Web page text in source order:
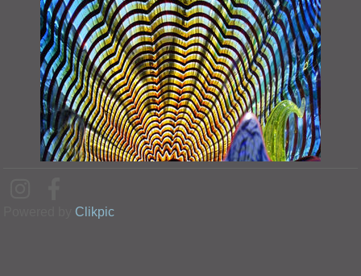
Clikpic